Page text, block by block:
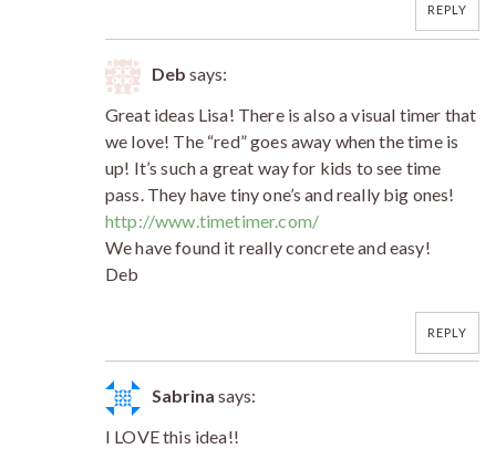
REPLY
Deb says:
Great ideas Lisa! There is also a visual timer that
we love! The “red” goes away when the time is
up! It’s such a great way for kids to see time
pass. They have tiny one’s and really big ones!
http://www.timetimer.com/
We have found it really concrete and easy!
Deb
REPLY
Sabrina says:
I LOVE this idea!!